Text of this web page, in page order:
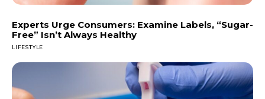
Experts Urge Consumers: Examine Labels, “Sugar-
Free” Isn’t Always Healthy
LIFESTYLE